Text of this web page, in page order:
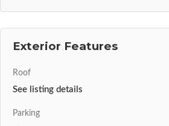
Exterior Features
Roof
See listing details
Parking